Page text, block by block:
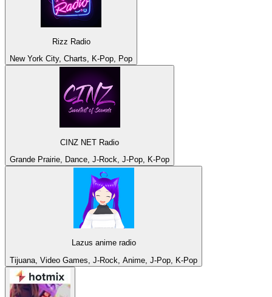
Rizz Radio
New York City, Charts, K-Pop, Pop
CINZ NET Radio
Grande Prairie, Dance, J-Rock, J-Pop, K-Pop
Lazus anime radio
Tijuana, Video Games, J-Rock, Anime, J-Pop, K-Pop